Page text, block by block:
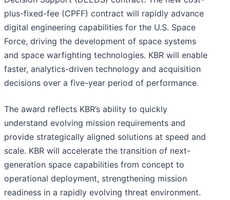
plus-fixed-fee (CPFF) contract will rapidly advance
digital engineering capabilities for the U.S. Space
Force, driving the development of space systems
and space warfighting technologies. KBR will enable
faster, analytics-driven technology and acquisition
decisions over a five-year period of performance.
The award reflects KBR’s ability to quickly
understand evolving mission requirements and
provide strategically aligned solutions at speed and
scale. KBR will accelerate the transition of next-
generation space capabilities from concept to
operational deployment, strengthening mission
readiness in a rapidly evolving threat environment.